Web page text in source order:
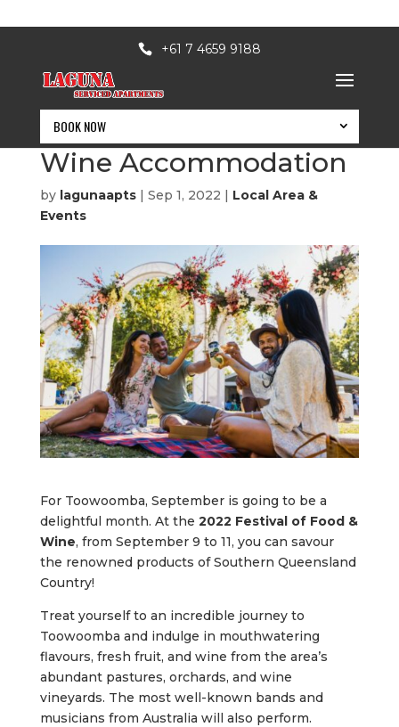
+61 7 4659 9188
BOOK NOW
BOOK NOW
Festival of Food and
Wine Accommodation
by lagunaapts| Sep 1, 2022 | Local Area &
Events
For Toowoomba, September is going to be a
delightful month. At the 2022 Festival of Food &
Wine, from September 9 to 11, you can savour
the renowned products of Southern Queensland
Country!
Treat yourself to an incredible journey to
Toowoomba and indulge in mouthwatering
flavours, fresh fruit, and wine from the area’s
abundant pastures, orchards, and wine
vineyards. The most well-known bands and
musicians from Australia will also perform.